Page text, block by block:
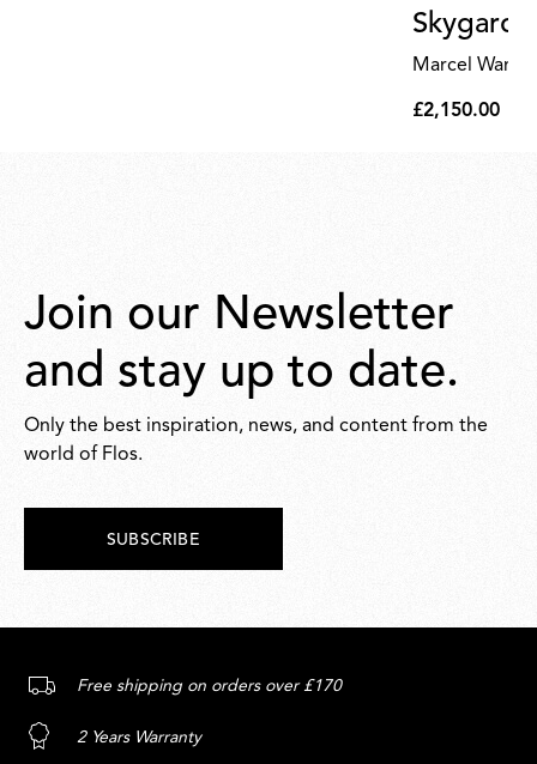
Marcel
£2,150.00
£2,150.00
Join our Newsletter
and stay up to date.
Only the best inspiration, news, and content from the
world of Flos.
SUBSCRIBE
Free shipping on orders over £170
2 Years Warranty